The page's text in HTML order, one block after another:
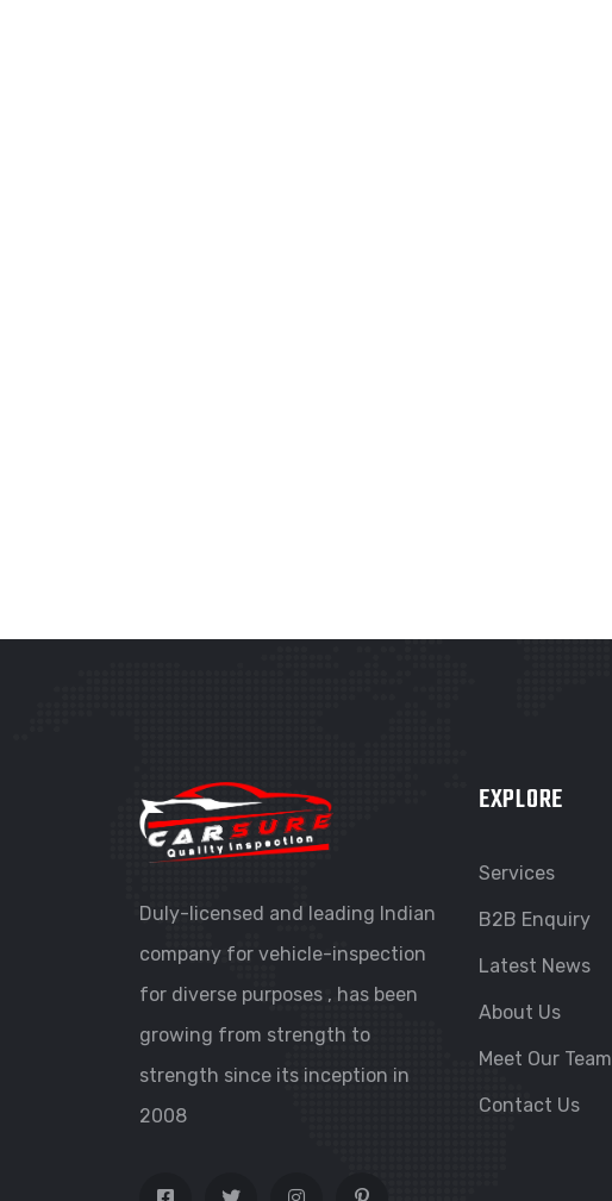
Duly-licensed and leading Indian
company for vehicle-inspection
for diverse purposes , has been
growing from strength to
strength since its inception in
2008
EXPLORE
Services
B2B Enquiry
Latest News
About Us
Meet Our Team
Contact Us